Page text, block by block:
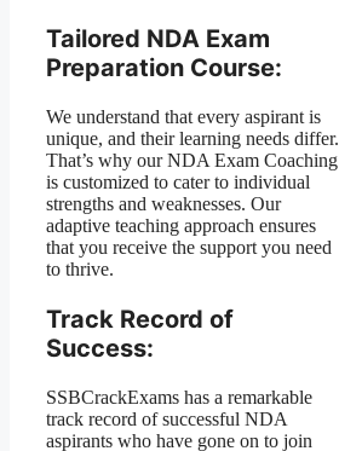
Tailored NDA Exam
Preparation Course:
We understand that every aspirant is
unique, and their learning needs differ.
That’s why our NDA Exam Coaching
is customized to cater to individual
strengths and weaknesses. Our
adaptive teaching approach ensures
that you receive the support you need
to thrive.
Track Record of
Success:
SSBCrackExams has a remarkable
track record of successful NDA
aspirants who have gone on to join